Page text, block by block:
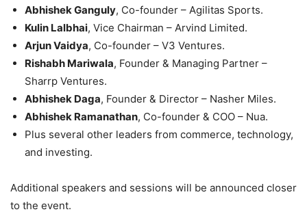
Abhishek Ganguly, Co-founder – Agilitas Sports.
Kulin Lalbhai, Vice Chairman – Arvind Limited.
Arjun Vaidya, Co-founder – V3 Ventures.
Rishabh Mariwala, Founder & Managing Partner –
Sharrp Ventures.
Abhishek Daga, Founder & Director – Nasher Miles.
Abhishek Ramanathan, Co-founder & COO – Nua.
Plus several other leaders from commerce, technology,
and investing.
Additional speakers and sessions will be announced closer
to the event.